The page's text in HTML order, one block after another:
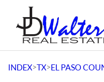
INDEX>TX>EL PASO